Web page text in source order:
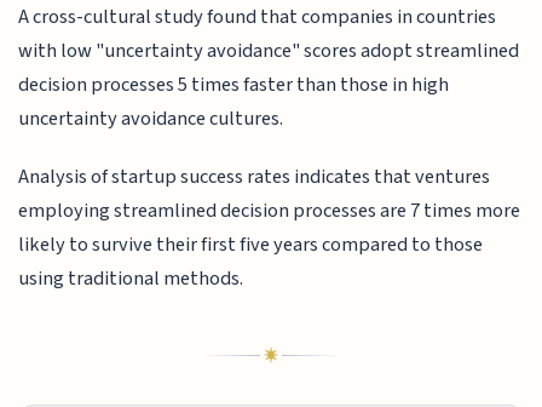
A cross-cultural study found that companies in countries
with low "uncertainty avoidance" scores adopt streamlined
decision processes 5 times faster than those in high
uncertainty avoidance cultures.
Analysis of startup success rates indicates that ventures
employing streamlined decision processes are 7 times more
likely to survive their first five years compared to those
using traditional methods.